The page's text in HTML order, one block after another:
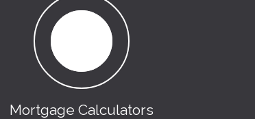
Mortgage Calculators